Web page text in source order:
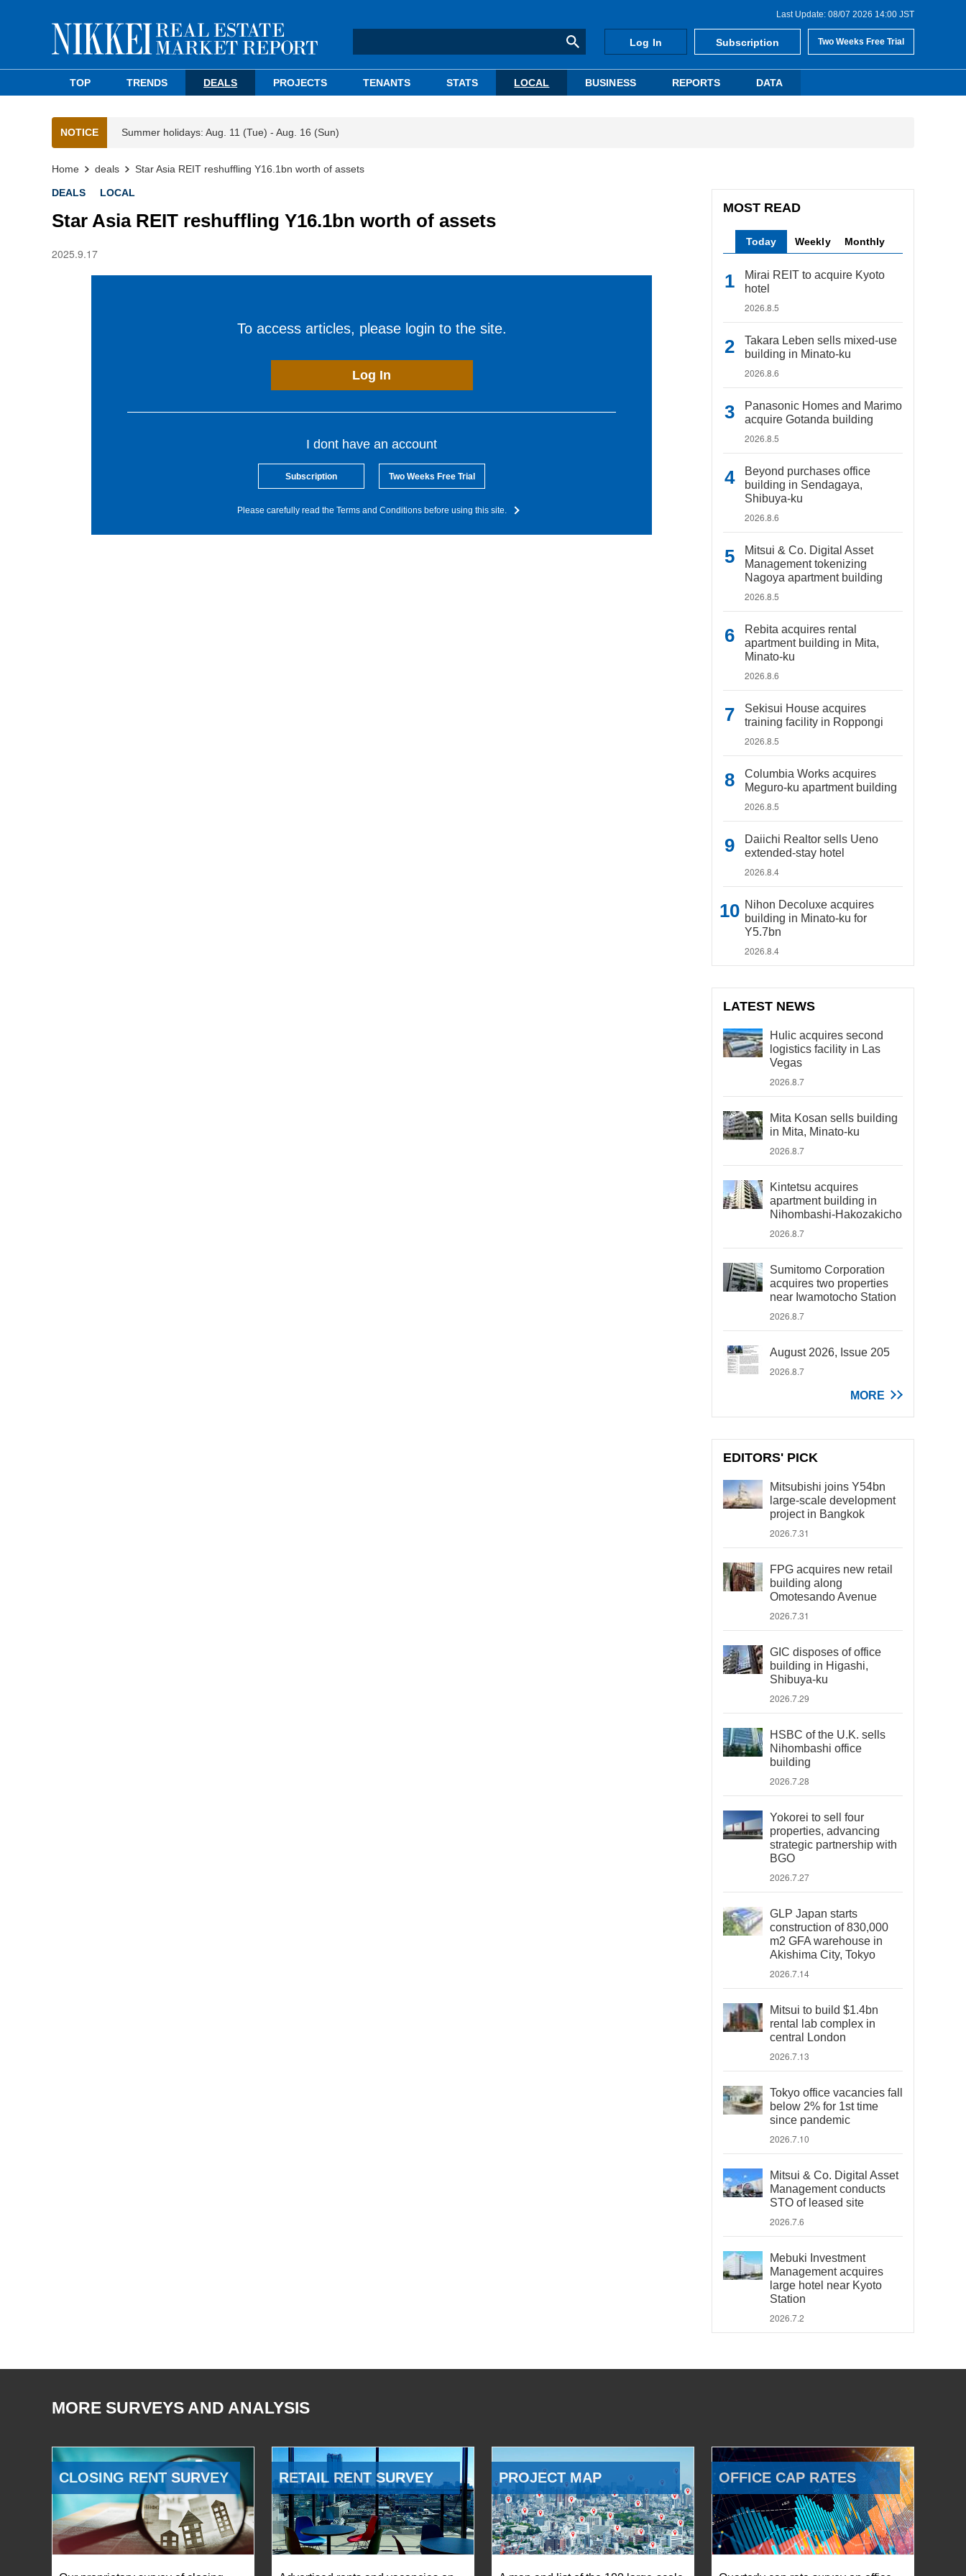
Last Update: 08/07 2026 14:00 JST
Log In Subscription Two Weeks Free Trial
TOP TRENDS DEALS PROJECTS TENANTS STATS LOCAL BUSINESS REPORTS DATA
NOTICE Summer holidays: Aug. 11 (Tue) - Aug. 16 (Sun)
Home deals Star Asia REIT reshuffling Y16.1bn worth of assets
DEALS LOCAL
Star Asia REIT reshuffling Y16.1bn worth of assets
2025.9.17
To access articles, please login to the site.
Log In
I dont have an account
Subscription Two Weeks Free Trial
Please carefully read the Terms and Conditions before using this site.
MOST READ
Today Weekly Monthly
Mirai REIT to acquire Kyoto
hotel
2026.8.5
Takara Leben sells mixed-use
building in Minato-ku
2026.8.6
Panasonic Homes and Marimo
acquire Gotanda building
2026.8.5
Beyond purchases office
building in Sendagaya,
Shibuya-ku
2026.8.6
Mitsui & Co. Digital Asset
Management tokenizing
Nagoya apartment building
2026.8.5
Rebita acquires rental
apartment building in Mita,
Minato-ku
2026.8.6
Sekisui House acquires
training facility in Roppongi
2026.8.5
Columbia Works acquires
Meguro-ku apartment building
2026.8.5
Daiichi Realtor sells Ueno
extended-stay hotel
2026.8.4
Nihon Decoluxe acquires
building in Minato-ku for
Y5.7bn
2026.8.4
LATEST NEWS
Hulic acquires second
logistics facility in Las
Vegas
2026.8.7
Mita Kosan sells building
in Mita, Minato-ku
2026.8.7
Kintetsu acquires
apartment building in
Nihombashi-Hakozakicho
2026.8.7
Sumitomo Corporation
acquires two properties
near Iwamotocho Station
2026.8.7
August 2026, Issue 205
2026.8.7
MORE
EDITORS' PICK
Mitsubishi joins Y54bn
large-scale development
project in Bangkok
2026.7.31
FPG acquires new retail
building along
Omotesando Avenue
2026.7.31
GIC disposes of office
building in Higashi,
Shibuya-ku
2026.7.29
HSBC of the U.K. sells
Nihombashi office
building
2026.7.28
Yokorei to sell four
properties, advancing
strategic partnership with
BGO
2026.7.27
GLP Japan starts
construction of 830,000
m2 GFA warehouse in
Akishima City, Tokyo
2026.7.14
Mitsui to build $1.4bn
rental lab complex in
central London
2026.7.13
Tokyo office vacancies fall
below 2% for 1st time
since pandemic
2026.7.10
Mitsui & Co. Digital Asset
Management conducts
STO of leased site
2026.7.6
Mebuki Investment
Management acquires
large hotel near Kyoto
Station
2026.7.2
MORE SURVEYS AND ANALYSIS
CLOSING RENT SURVEY RETAIL RENT SURVEY PROJECT MAP OFFICE CAP RATES